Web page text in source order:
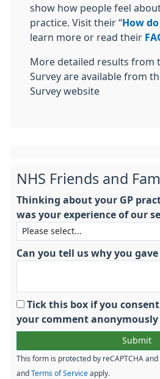
show how people feel
practice. Visit their “How
learn more or read their
More detailed results from
Survey are available from
Survey website
NHS Friends and
Thinking about your GP
was your experience of our
Can you tell us why you
Tick this box if you
your comment anonymously
This form is protected by reCAPTCHA
and Terms of Service apply.